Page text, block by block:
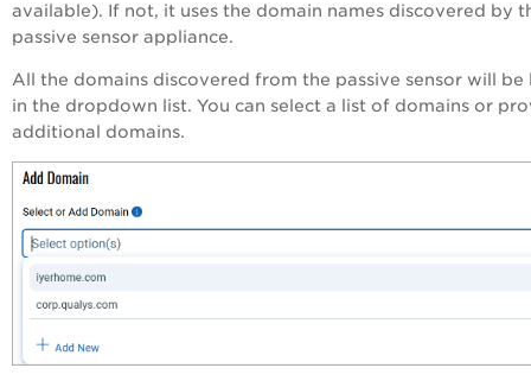
available). If not, it uses the domain names discovered by
passive sensor appliance.
All the domains discovered from the passive sensor will be
in the dropdown list. You can select a list of domains or
additional domains.